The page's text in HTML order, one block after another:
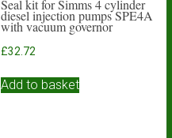
Seal kit for Simms 4 cylinder
diesel injection pumps SPE4A
with vacuum governor
£32.72
Add to basket